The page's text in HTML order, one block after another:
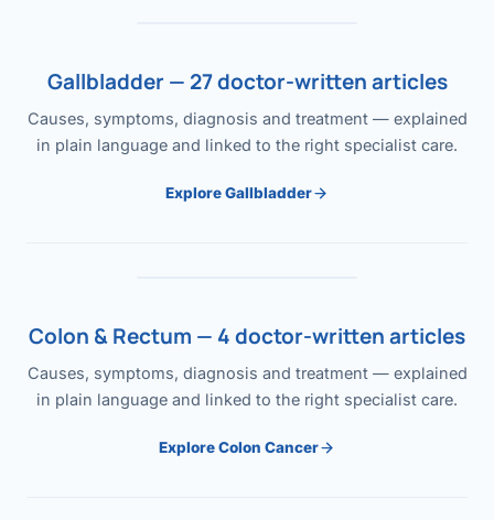
Gallbladder — 27 doctor-written articles
Causes, symptoms, diagnosis and treatment — explained
in plain language and linked to the right specialist care.
Explore Gallbladder
Colon & Rectum — 4 doctor-written articles
Causes, symptoms, diagnosis and treatment — explained
in plain language and linked to the right specialist care.
Explore Colon Cancer